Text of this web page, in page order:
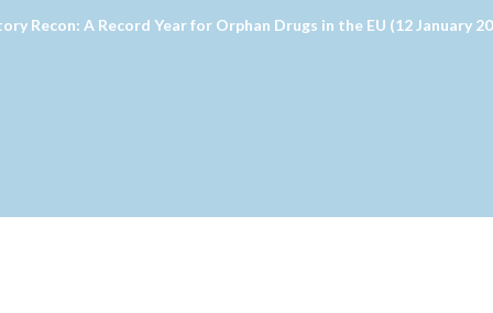
Recon: A Record Year for Orphan Drugs in the EU (12 January